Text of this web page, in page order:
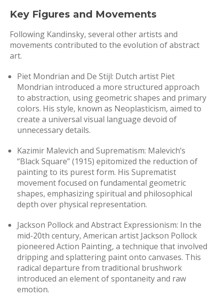
Key Figures and Movements
Following Kandinsky, several other artists and
movements contributed to the evolution of abstract
art.
Piet Mondrian and De Stijl: Dutch artist Piet
Mondrian introduced a more structured approach
to abstraction, using geometric shapes and primary
colors. His style, known as Neoplasticism, aimed to
create a universal visual language devoid of
unnecessary details.
Kazimir Malevich and Suprematism: Malevich’s
“Black Square” (1915) epitomized the reduction of
painting to its purest form. His Suprematist
movement focused on fundamental geometric
shapes, emphasizing spiritual and philosophical
depth over physical representation.
Jackson Pollock and Abstract Expressionism: In the
mid-20th century, American artist Jackson Pollock
pioneered Action Painting, a technique that involved
dripping and splattering paint onto canvases. This
radical departure from traditional brushwork
introduced an element of spontaneity and raw
emotion.